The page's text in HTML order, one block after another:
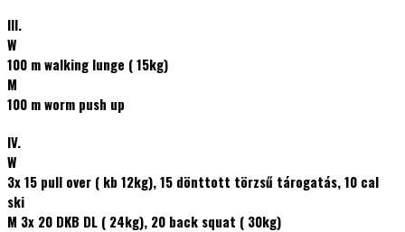
III.
W
100 m walking lunge ( 15kg)
M
100 m worm push up
IV.
W
3x 15 pull over ( kb 12kg), 15 dönttott törzsű tárogatás, 10 cal
ski
M 3x 20 DKB DL ( 24kg), 20 back squat ( 30kg)